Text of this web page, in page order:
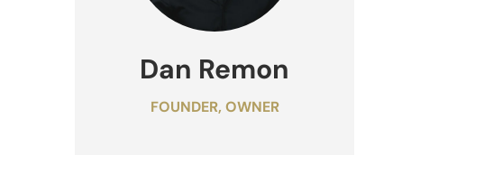
Dan Remon
FOUNDER, OWNER